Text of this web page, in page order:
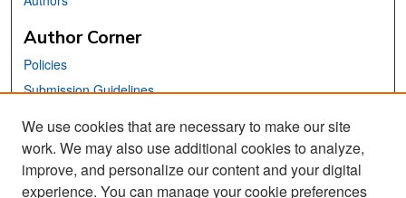
Author Corner
Policies
Submission Guidelines
Links
School of Information Website
We use cookies that are necessary to make our site
work. We may also use additional cookies to analyze,
improve, and personalize our content and your digital
experience. You can manage your cookie preferences